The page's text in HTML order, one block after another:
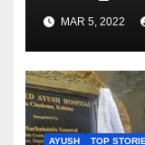
asMAR 5, 2022
AYUSH TOP